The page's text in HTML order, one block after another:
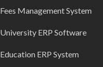
Fees Management System
University ERP Software
Education ERP System